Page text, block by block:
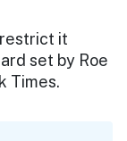
it
set by Roe
Times.